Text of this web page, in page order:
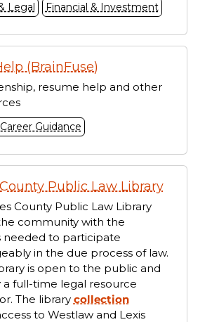
Legal Financial & Investment
(BrainFuse)
resume help and other
Guidance
Public Law Library
County Public Law Library
community with the
needed to participate
in the due process of law.
is open to the public and
a full-time legal resource
The library collection
to Westlaw and Lexis